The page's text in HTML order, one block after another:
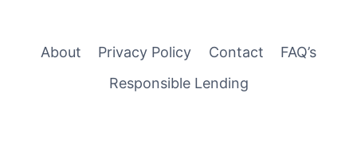
About Privacy Policy Contact
FAQ’s
Responsible Lending